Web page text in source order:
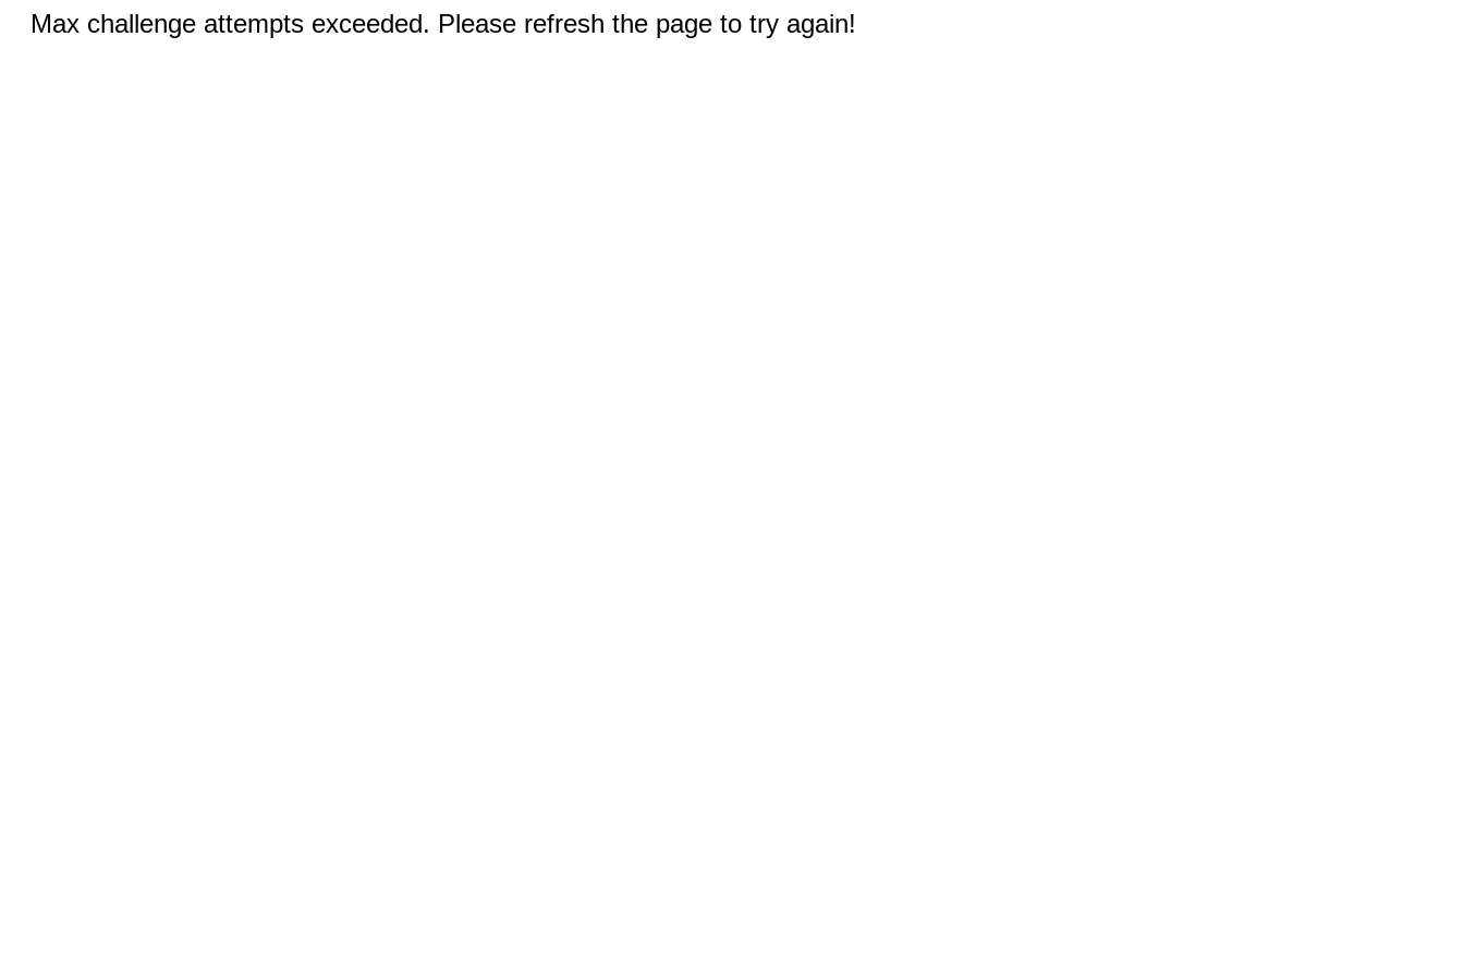
Max challenge attempts exceeded. Please refresh the page to try again!